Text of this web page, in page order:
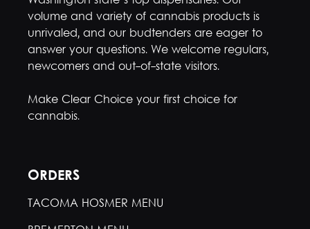
volume and variety of cannabis products is
unrivaled, and our budtenders are eager to
answer your questions. We welcome regulars,
newcomers and out-of-state visitors.
Make Clear Choice your first choice for
cannabis.
ORDERS
TACOMA HOSMER MENU